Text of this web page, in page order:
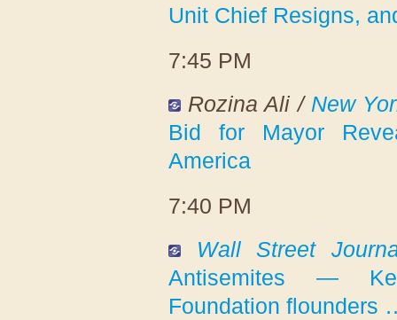
Unit Chief Resigns,
7:45 PM
Rozina Ali / New
Bid for Mayor
America
7:40 PM
Wall Street
Antisemites —
Foundation flounders